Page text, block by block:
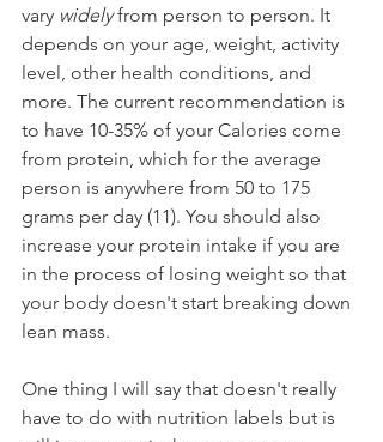
vary widely from person to person. It
depends on your age, weight, activity
level, other health conditions, and
more. The current recommendation is
to have 10-35% of your Calories come
from protein, which for the average
person is anywhere from 50 to 175
grams per day (11). You should also
increase your protein intake if you are
in the process of losing weight so that
your body doesn't start breaking down
lean mass.
One thing I will say that doesn't really
have to do with nutrition labels but is